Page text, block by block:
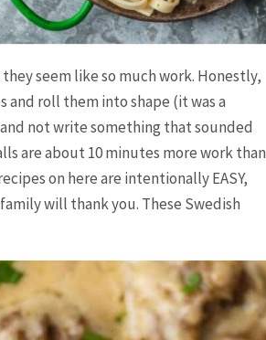
seem like so much work. Honestly,
and roll them into shape (it was a
not write something that sounded
are about 10 minutes more work than
on here are intentionally EASY,
will thank you. These Swedish